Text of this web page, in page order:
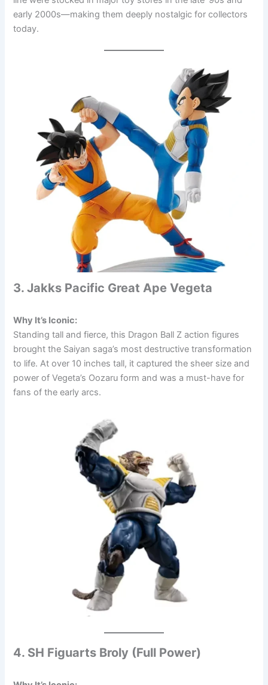
early 2000s—making them deeply nostalgic for collectors
today.
3. Jakks Pacific Great Ape Vegeta
Why It’s Iconic:
Standing tall and fierce, this Dragon Ball Z action figures
brought the Saiyan saga’s most destructive transformation
to life. At over 10 inches tall, it captured the sheer size and
power of Vegeta’s Oozaru form and was a must-have for
fans of the early arcs.
4. SH Figuarts Broly (Full Power)